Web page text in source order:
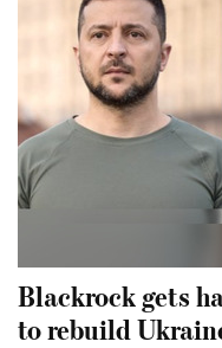
Blackrock gets
to rebuild